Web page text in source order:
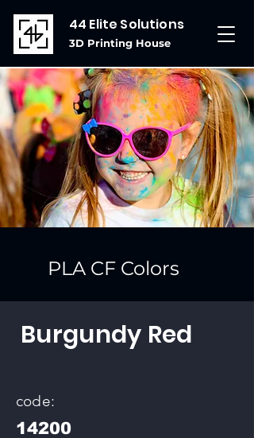
44 Elite Solutions
3D Printing House
PLA CF Colors
Burgundy Red
code:
14200